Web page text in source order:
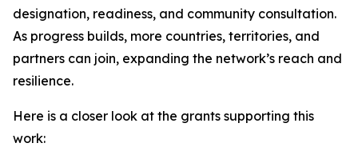
designation, readiness, and community consultation.
As progress builds, more countries, territories, and
partners can join, expanding the network’s reach and
resilience.
Here is a closer look at the grants supporting this
work: